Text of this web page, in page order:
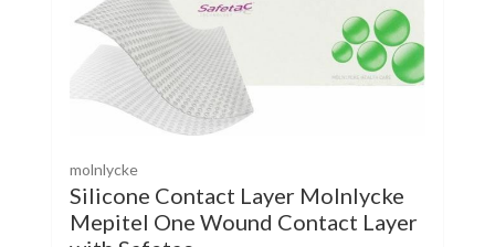
molnlycke
Silicone Contact Layer Molnlycke
Mepitel One Wound Contact Layer